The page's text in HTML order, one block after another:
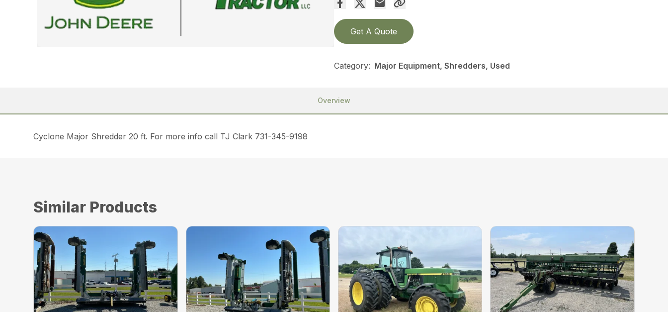
Get A Quote
Category: Major Equipment, Shredders, Used
Overview
Cyclone Major Shredder 20 ft. For more info call TJ Clark 731-345-9198
Similar Products